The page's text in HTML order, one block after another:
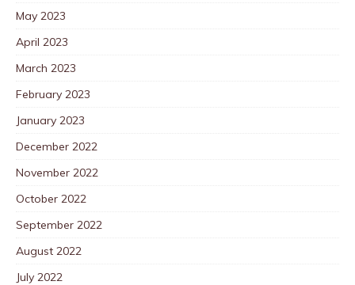
May 2023
April 2023
March 2023
February 2023
January 2023
December 2022
November 2022
October 2022
September 2022
August 2022
July 2022